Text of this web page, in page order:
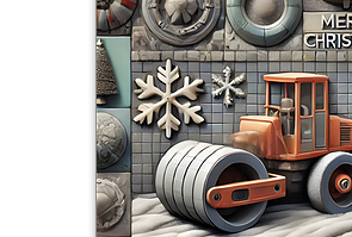
Contact
About
Terms